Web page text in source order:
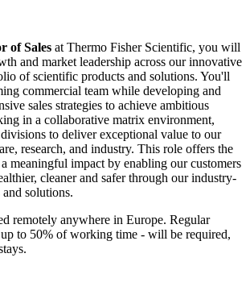
of Sales at Thermo Fisher Scientific, you will
and market leadership across our innovative
of scientific products and solutions. You'll
commercial team while developing and
sales strategies to achieve ambitious
in a collaborative matrix environment,
to deliver exceptional value to our
research, and industry. This role offers the
meaningful impact by enabling our customers
cleaner and safer through our industry-
solutions.
remotely anywhere in Europe. Regular
to 50% of working time - will be required,